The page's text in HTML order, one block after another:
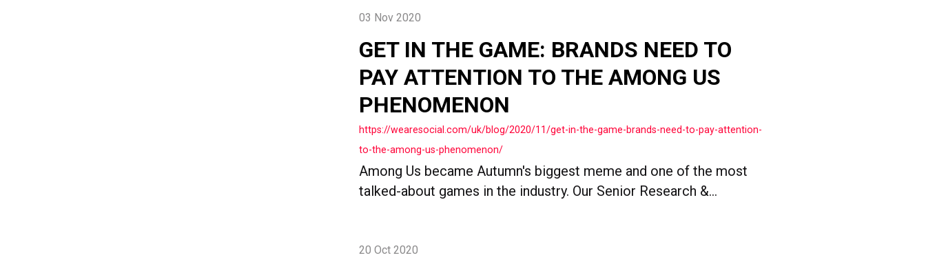
03 Nov 2020
GET IN THE GAME: BRANDS NEED TO
PAY ATTENTION TO THE AMONG US
PHENOMENON
https://wearesocial.com/uk/blog/2020/11/get-in-the-game-brands-need-to-pay-attention-
to-the-among-us-phenomenon/
Among Us became Autumn's biggest meme and one of the most
talked-about games in the industry. Our Senior Research &...
20 Oct 2020